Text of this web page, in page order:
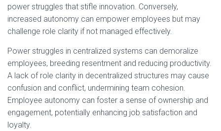
power struggles that stifle innovation. Conversely,
increased autonomy can empower employees but may
challenge role clarity if not managed effectively.
Power struggles in centralized systems can demoralize
employees, breeding resentment and reducing productivity.
A lack of role clarity in decentralized structures may cause
confusion and conflict, undermining team cohesion.
Employee autonomy can foster a sense of ownership and
engagement, potentially enhancing job satisfaction and
loyalty.